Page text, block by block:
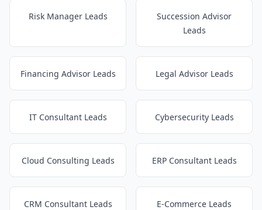
Risk Manager Leads
Succession Advisor
Leads
Financing Advisor Leads Legal Advisor Leads
IT Consultant Leads Cybersecurity Leads
Cloud Consulting Leads ERP Consultant Leads
CRM Consultant Leads E-Commerce Leads